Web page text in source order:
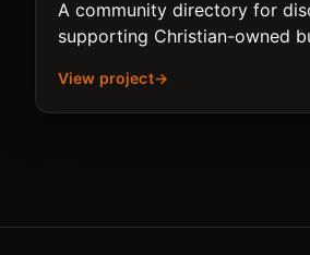
A community directory for
supporting Christian-owned
View project→